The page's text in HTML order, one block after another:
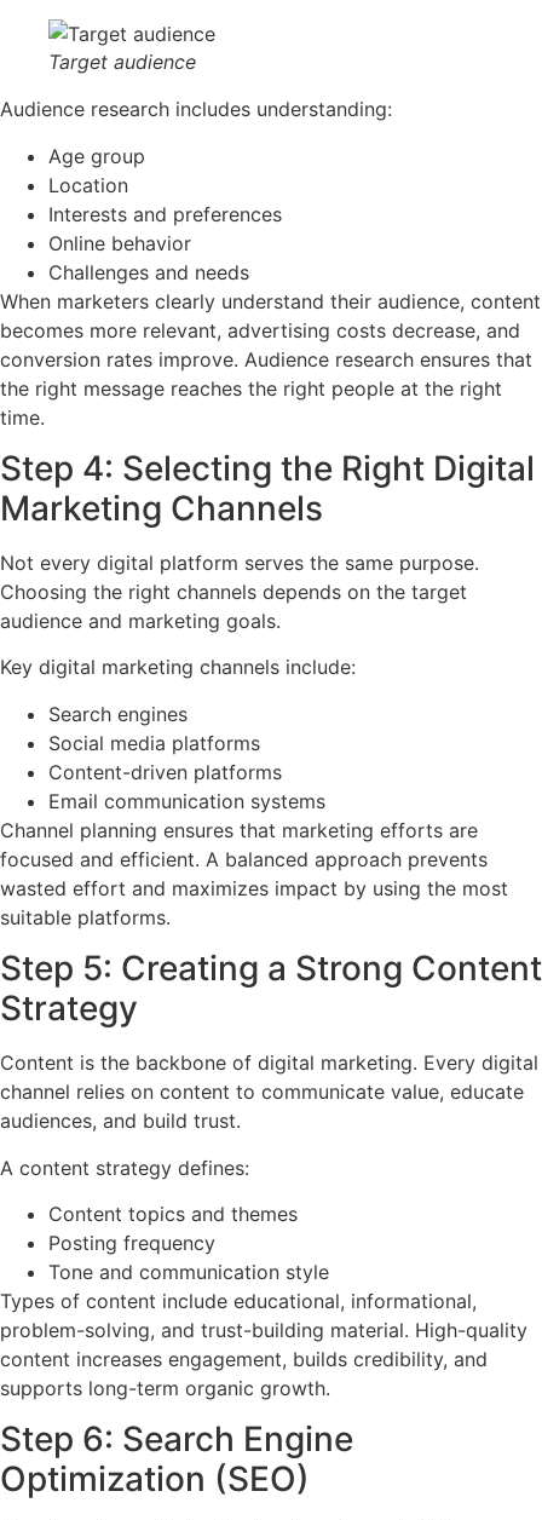
Target audience
Audience research includes understanding:
Age group
Location
Interests and preferences
Online behavior
Challenges and needs
When marketers clearly understand their audience, content
becomes more relevant, advertising costs decrease, and
conversion rates improve. Audience research ensures that
the right message reaches the right people at the right
time.
Step 4: Selecting the Right Digital
Marketing Channels
Not every digital platform serves the same purpose.
Choosing the right channels depends on the target
audience and marketing goals.
Key digital marketing channels include:
Search engines
Social media platforms
Content-driven platforms
Email communication systems
Channel planning ensures that marketing efforts are
focused and efficient. A balanced approach prevents
wasted effort and maximizes impact by using the most
suitable platforms.
Step 5: Creating a Strong Content
Strategy
Content is the backbone of digital marketing. Every digital
channel relies on content to communicate value, educate
audiences, and build trust.
A content strategy defines:
Content topics and themes
Posting frequency
Tone and communication style
Types of content include educational, informational,
problem-solving, and trust-building material. High-quality
content increases engagement, builds credibility, and
supports long-term organic growth.
Step 6: Search Engine
Optimization (SEO)